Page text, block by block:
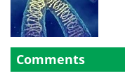
Comments